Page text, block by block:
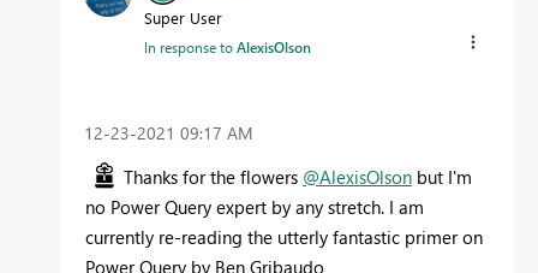
Super User
In response toAlexisOlson
‎12-23-2021 09:17 AM
Thanks for the flowers @AlexisOlson but I'm
no Power Query expert by any stretch. I am
currently re-reading the utterly fantastic primer on
Power Query by Ben Gribaudo